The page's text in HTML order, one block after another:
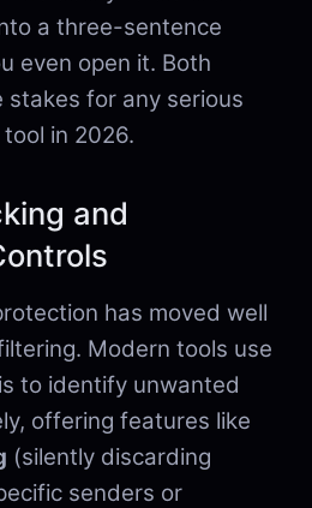
a three-sentence
even open it. Both
for any serious
in 2026.
and
has moved well
Modern tools use
to identify unwanted
offering features like
(silently discarding
senders or